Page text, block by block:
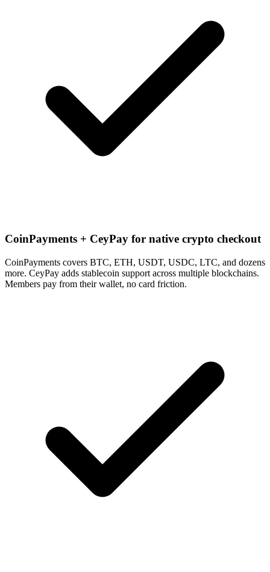
CoinPayments + CeyPay for native crypto checkout
CoinPayments covers BTC, ETH, USDT, USDC, LTC, and dozens
more. CeyPay adds stablecoin support across multiple blockchains.
Members pay from their wallet, no card friction.